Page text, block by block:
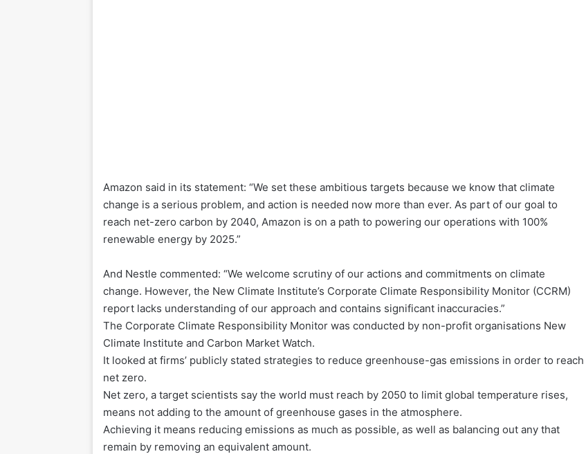
Amazon said in its statement: “We set these ambitious targets because we know that climate
change is a serious problem, and action is needed now more than ever. As part of our goal to
reach net-zero carbon by 2040, Amazon is on a path to powering our operations with 100%
renewable energy by 2025.”
And Nestle commented: “We welcome scrutiny of our actions and commitments on climate
change. However, the New Climate Institute’s Corporate Climate Responsibility Monitor (CCRM)
report lacks understanding of our approach and contains significant inaccuracies.”
The Corporate Climate Responsibility Monitor was conducted by non-profit organisations New
Climate Institute and Carbon Market Watch.
It looked at firms’ publicly stated strategies to reduce greenhouse-gas emissions in order to reach
net zero.
Net zero, a target scientists say the world must reach by 2050 to limit global temperature rises,
means not adding to the amount of greenhouse gases in the atmosphere.
Achieving it means reducing emissions as much as possible, as well as balancing out any that
remain by removing an equivalent amount.